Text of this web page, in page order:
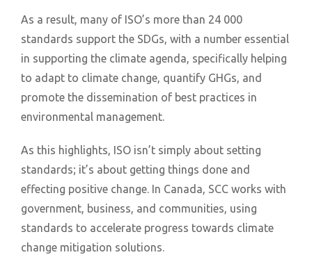
As a result, many of ISO’s more than 24 000
standards support the SDGs, with a number essential
in supporting the climate agenda, specifically helping
to adapt to climate change, quantify GHGs, and
promote the dissemination of best practices in
environmental management.
As this highlights, ISO isn’t simply about setting
standards; it’s about getting things done and
effecting positive change. In Canada, SCC works with
government, business, and communities, using
standards to accelerate progress towards climate
change mitigation solutions.